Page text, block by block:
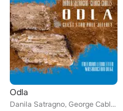
Odla
Danila Satragno, George Cables Quintet, Paul Jeffrey